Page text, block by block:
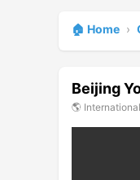
🏠 Home ›
Beijing
🌎 International